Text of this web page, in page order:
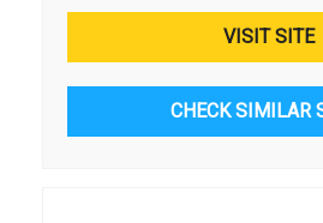
VISIT SITE
CHECK SIMILAR